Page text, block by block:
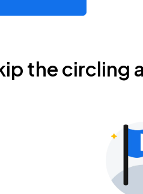
the circling